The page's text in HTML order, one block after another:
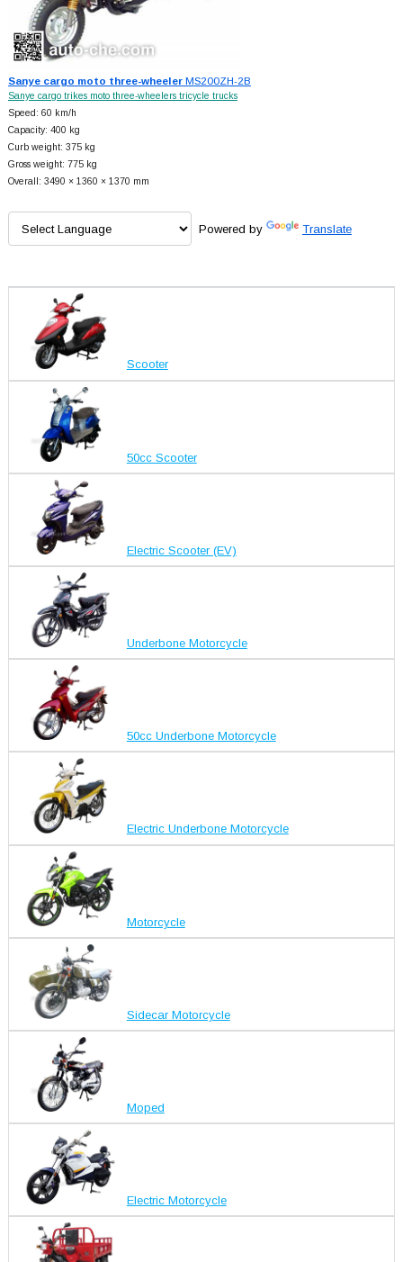
Sanye cargo moto three-wheelerMS200ZH-2B
Sanye cargo trikes moto three-wheelers tricycle trucks
Speed: 60 km/h
Capacity: 400 kg
Curb weight: 375 kg
Gross weight: 775 kg
Overall: 3490 × 1360 × 1370 mm
Powered by Translate
Scooter
50cc Scooter
Electric Scooter (EV)
Underbone Motorcycle
50cc Underbone Motorcycle
Electric Underbone Motorcycle
Motorcycle
Sidecar Motorcycle
Moped
Electric Motorcycle